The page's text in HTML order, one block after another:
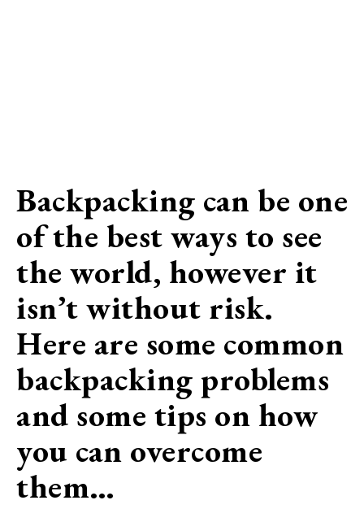
Backpacking can be one
of the best ways to see
the world, however it
isn’t without risk.
Here are some common
backpacking problems
and some tips on how
you can overcome
them…